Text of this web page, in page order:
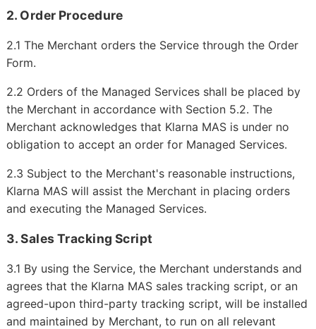
2. Order Procedure
2.1 The Merchant orders the Service through the Order
Form.
2.2 Orders of the Managed Services shall be placed by
the Merchant in accordance with Section 5.2. The
Merchant acknowledges that Klarna MAS is under no
obligation to accept an order for Managed Services.
2.3 Subject to the Merchant's reasonable instructions,
Klarna MAS will assist the Merchant in placing orders
and executing the Managed Services.
3. Sales Tracking Script
3.1 By using the Service, the Merchant understands and
agrees that the Klarna MAS sales tracking script, or an
agreed-upon third-party tracking script, will be installed
and maintained by Merchant, to run on all relevant